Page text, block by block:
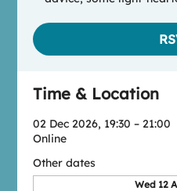
Time & Location
02 Dec 2026, 19:30 – 21:00
Online
Other dates
Wed 12